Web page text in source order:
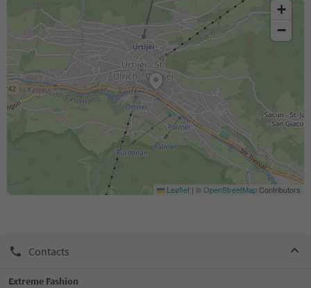
+
−
Leaflet | ©OpenStreetMapContributors
Contacts
Extreme Fashion